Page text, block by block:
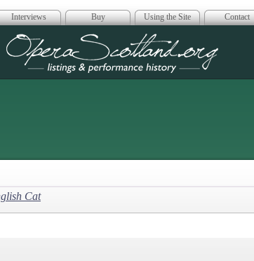
Interviews Buy Using the Site Contact
Opera Scotland
Cat